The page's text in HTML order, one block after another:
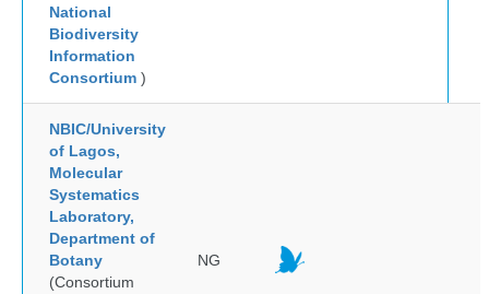
National
Biodiversity
Information
Consortium )
NBIC/University
of Lagos,
Molecular
Systematics
Laboratory,
Department of
Botany
(Consortium
NG